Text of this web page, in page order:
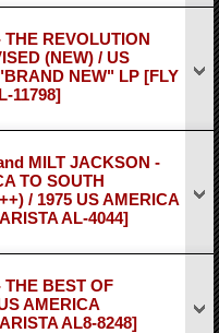
REVOLUTION
(NEW) / US
NEW" LP [FLY
11798]
MILT JACKSON -
TO SOUTH
/ 1975 US AMERICA
AL-4044]
THE BEST OF
AMERICA
AL8-8248]